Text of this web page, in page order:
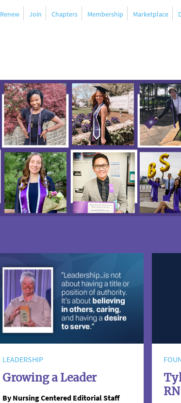
Renew Join Chapters Membership Marketplace
LEADERSHIP
Growing a Leader
By Nursing Centered Editorial Staff
RN